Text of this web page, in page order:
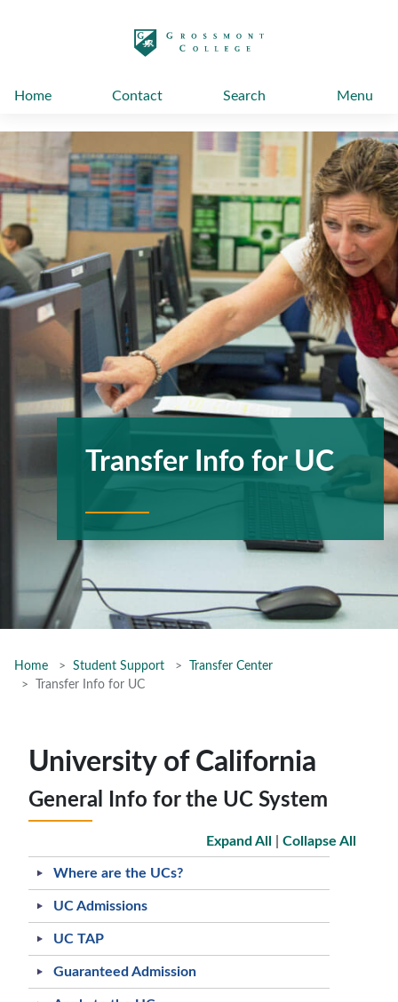
Home Contact Search Menu
Transfer Info for UC
Home Student Support
Transfer Center
Transfer Info for UC
University of California
General Info for the UC System
Expand All Collapse All
Where are the UCs?
UC Admissions
UC TAP
Guaranteed Admission